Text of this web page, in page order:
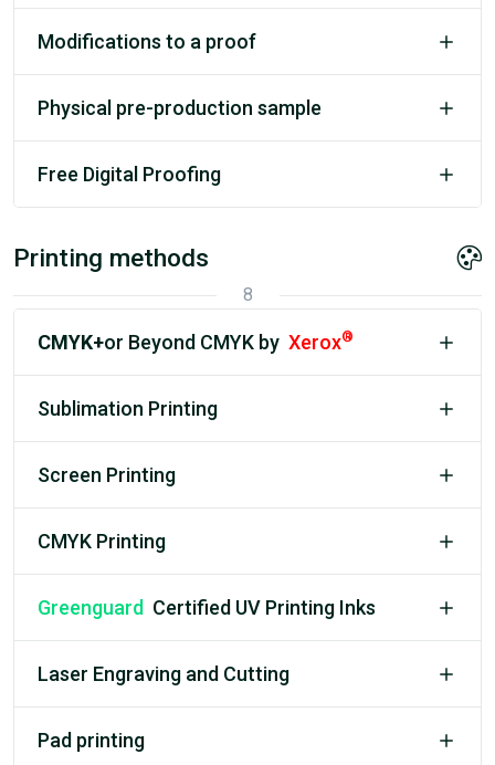
Modifications to a proof
Physical pre-production sample
Free Digital Proofing
Printing methods
8
CMYK+or Beyond CMYK byXerox®
Sublimation Printing
Screen Printing
CMYK Printing
Greenguard Certified UV Printing Inks
Laser Engraving and Cutting
Pad printing